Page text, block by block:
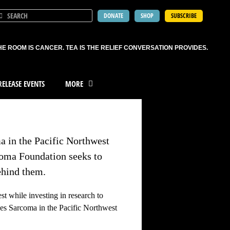
DONATE SHOP SUBSCRIBE
ROOM IS CANCER. TEA IS THE RELIEF CONVERSATION PROVIDES.
EVENTS MORE
in the Pacific Northwest
Foundation seeks to
them.
while investing in research to
Sarcoma in the Pacific Northwest